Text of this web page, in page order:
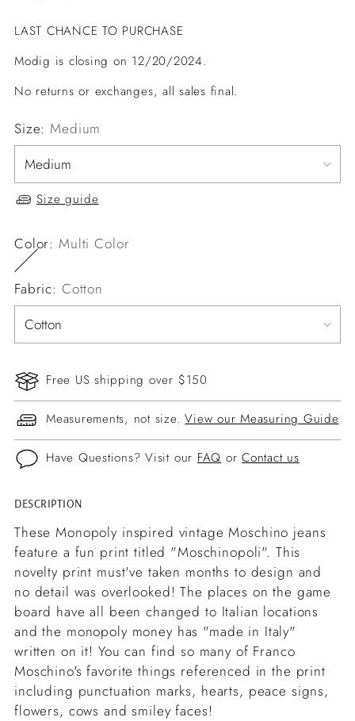
LAST CHANCE TO PURCHASE
Modig is closing on 12/20/2024.
No returns or exchanges, all sales final.
Size: Medium
Size guide
Color: Multi Color
Fabric: Cotton
Free US shipping over $150
Measurements, not size.View our Measuring Guide
Have Questions? Visit our FAQ orContact us
Adding
product
to
your
cart
DESCRIPTION
These Monopoly inspired vintage Moschino jeans
feature a fun print titled "Moschinopoli". This
novelty print must've taken months to design and
no detail was overlooked! The places on the game
board have all been changed to Italian locations
and the monopoly money has "made in Italy"
written on it! You can find so many of Franco
Moschino's favorite things referenced in the print
including punctuation marks, hearts, peace signs,
flowers, cows and smiley faces!